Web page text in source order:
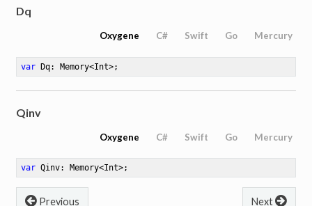
Dq
Oxygene C# Swift Go Mercury
var Dq: Memory<Int>;
Qinv
Oxygene C# Swift Go Mercury
var Qinv: Memory<Int>;
Next
Previous